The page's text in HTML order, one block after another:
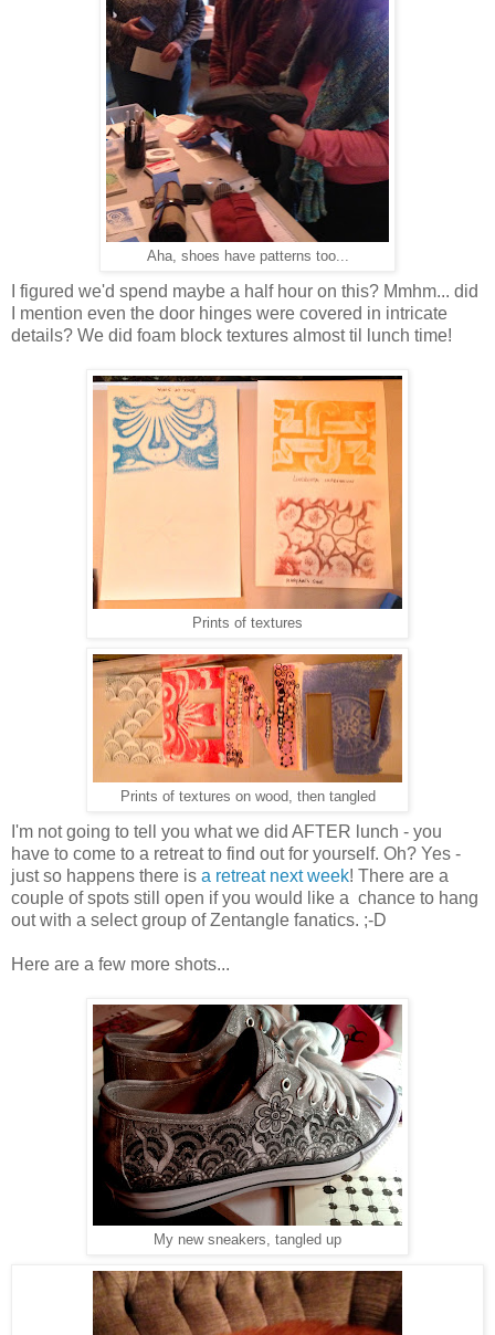
Aha, shoes have patterns too...
I figured we'd spend maybe a half hour on this? Mmhm... did
I mention even the door hinges were covered in intricate
details? We did foam block textures almost til lunch time!
Prints of textures
Prints of textures on wood, then tangled
I'm not going to tell you what we did AFTER lunch - you
have to come to a retreat to find out for yourself. Oh? Yes -
just so happens there is a retreat next week! There are a
couple of spots still open if you would like a chance to hang
out with a select group of Zentangle fanatics. ;-D
Here are a few more shots...
My new sneakers, tangled up